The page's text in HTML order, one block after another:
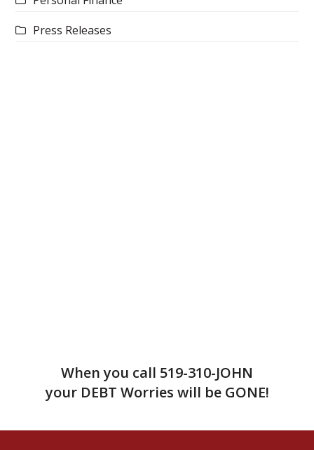
Press Releases
When you call 519-310-JOHN
your DEBT Worries will be GONE!